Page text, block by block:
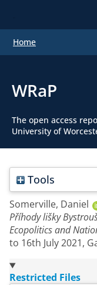
Home
WRaP
The open access
University of
Tools
Somerville, Daniel
Příhody lišky
Ecopolitics and
to 16th July 2021,
Restricted Files